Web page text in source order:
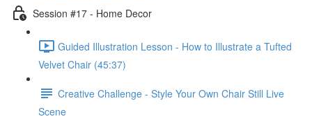
Session #17 - Home Decor
Guided Illustration Lesson - How to Illustrate a Tufted
Velvet Chair (45:37)
Creative Challenge - Style Your Own Chair Still Live
Scene